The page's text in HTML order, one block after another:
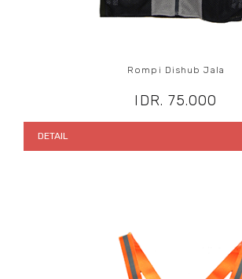
Rompi Dishub Jala
IDR. 75.000
DETAIL